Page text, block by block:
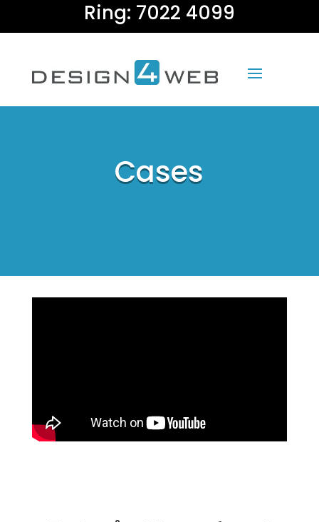
Ring: 7022 4099
Cases